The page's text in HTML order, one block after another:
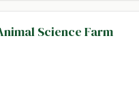
Science Farm